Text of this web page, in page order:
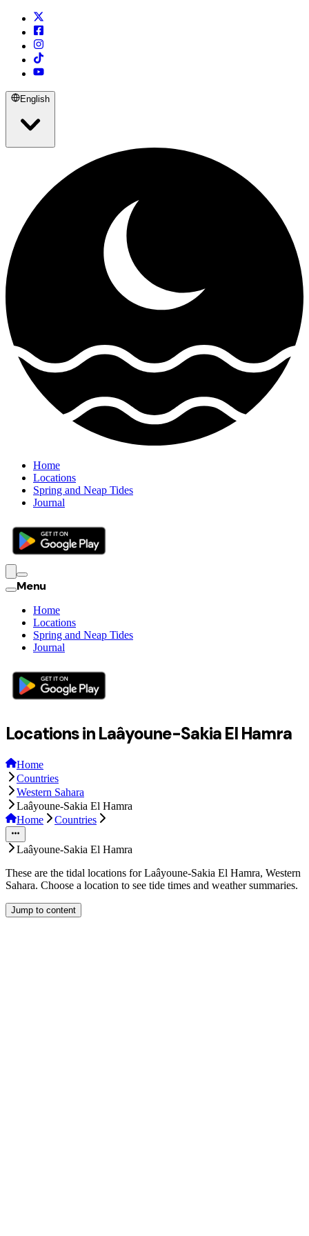
English
Home
Locations
Spring and Neap Tides
Journal
Menu
Home
Locations
Spring and Neap Tides
Journal
Locations in Laâyoune-Sakia El Hamra
Home
Countries
Western Sahara
Laâyoune-Sakia El Hamra
Home
Countries
Laâyoune-Sakia El Hamra
These are the tidal locations for Laâyoune-Sakia El Hamra, Western
Sahara. Choose a location to see tide times and weather summaries.
Jump to content